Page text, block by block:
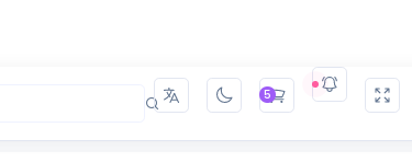
5
Primary3 Secondary Info